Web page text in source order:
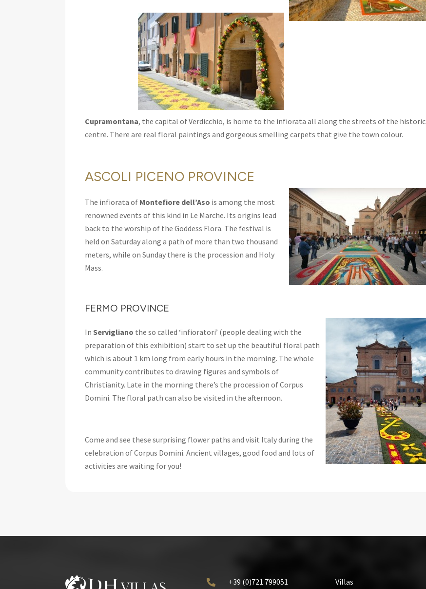
Cupramontana, the capital of Verdicchio, is home to the infiorata all along the streets of the historic
centre. There are real floral paintings and gorgeous smelling carpets that give the town colour.
ASCOLI PICENO PROVINCE
The infiorata of Montefiore dell’Aso is among the most
renowned events of this kind in Le Marche. Its origins lead
back to the worship of the Goddess Flora. The festival is
held on Saturday along a path of more than two thousand
meters, while on Sunday there is the procession and Holy
Mass.
FERMO PROVINCE
In Servigliano the so called ‘infioratori’ (people dealing with the
preparation of this exhibition) start to set up the beautiful floral path
which is about 1 km long from early hours in the morning. The whole
community contributes to drawing figures and symbols of
Christianity. Late in the morning there’s the procession of Corpus
Domini. The floral path can also be visited in the afternoon.
Come and see these surprising flower paths and visit Italy during the
celebration of Corpus Domini. Ancient villages, good food and lots of
activities are waiting for you!
 +39 (0)721 799051 Villas